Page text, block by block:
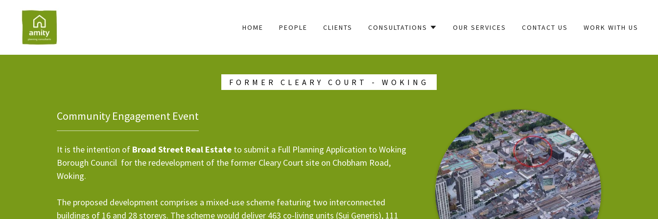
HOME PEOPLE CLIENTS CONSULTATIONS OUR SERVICES CONTACT US WORK WITH US
FORMER CLEARY COURT - WOKING
Community Engagement Event
It is the intention of Broad Street Real Estate to submit a Full Planning Application to Woking
Borough Council for the redevelopment of the former Cleary Court site on Chobham Road,
Woking.
The proposed development comprises a mixed-use scheme featuring two interconnected
buildings of 16 and 28 storeys. The scheme would deliver 463 co-living units (Sui Generis), 111